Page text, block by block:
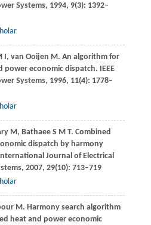
Systems, 1994, 9(3): 1392–
I, van Ooijen M. An algorithm for
power economic dispatch. IEEE
Systems, 1996, 11(4): 1778–
M, BathaeeS M T. Combined
dispatch by harmony
Journal of Electrical
, 2007, 29(10): 713–719
M. Harmony search algorithm
heat and power economic